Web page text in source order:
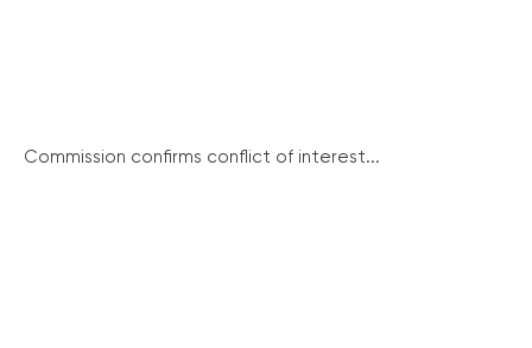
Commission confirms conflict of interest...